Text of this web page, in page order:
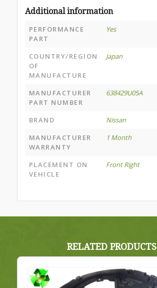
Additional information
PERFORMANCE
PART
Yes
COUNTRY/REGION
OF
MANUFACTURE
Japan
MANUFACTURER
PART NUMBER
638429U05A
BRAND
Nissan
MANUFACTURER
WARRANTY
1 Month
PLACEMENT ON
VEHICLE
Front Right
RELATED PRODUCTS